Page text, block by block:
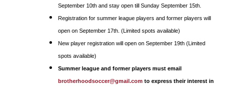
September 10th and stay open till Sunday September 15th.
Registration for summer league players and former players will
open on September 17th. (Limited spots available)
New player registration will open on September 19th (Limited
spots available)
Summer league and former players must email
brotherhoodsoccer@gmail.com to express their interest in